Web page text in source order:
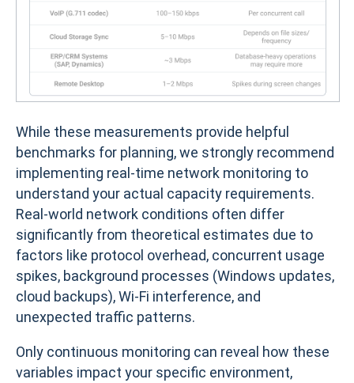
While these measurements provide helpful
benchmarks for planning, we strongly recommend
implementing real-time network monitoring to
understand your actual capacity requirements.
Real-world network conditions often differ
significantly from theoretical estimates due to
factors like protocol overhead, concurrent usage
spikes, background processes (Windows updates,
cloud backups), Wi-Fi interference, and
unexpected traffic patterns.
Only continuous monitoring can reveal how these
variables impact your specific environment,